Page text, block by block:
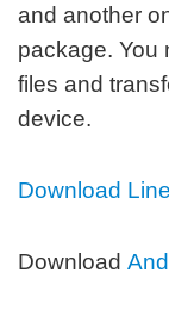
and another
package. You
files and
device.
Download
Download